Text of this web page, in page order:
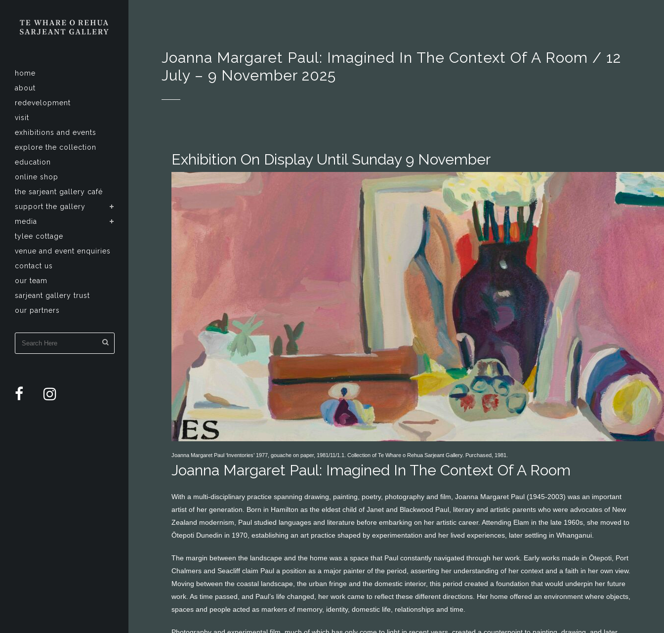
home
about
redevelopment
visit
exhibitions and events
explore the collection
education
online shop
the sarjeant gallery café
support the gallery
media
tylee cottage
venue and event enquiries
contact us
our team
sarjeant gallery trust
our partners
Joanna Margaret Paul: Imagined In The Context Of A Room / 12
July – 9 November 2025
Exhibition On Display Until Sunday 9 November
Joanna Margaret Paul ‘Inventories’ 1977, gouache on paper, 1981/11/1.1. Collection of Te Whare o Rehua Sarjeant Gallery. Purchased, 1981.
Joanna Margaret Paul: Imagined In The Context Of A Room
With a multi-disciplinary practice spanning drawing, painting, poetry, photography and film, Joanna Margaret Paul (1945-2003) was an important
artist of her generation. Born in Hamilton as the eldest child of Janet and Blackwood Paul, literary and artistic parents who were advocates of New
Zealand modernism, Paul studied languages and literature before embarking on her artistic career. Attending Elam in the late 1960s, she moved to
Ōtepoti Dunedin in 1970, establishing an art practice shaped by experimentation and her lived experiences, later settling in Whanganui.
The margin between the landscape and the home was a space that Paul constantly navigated through her work. Early works made in Ōtepoti, Port
Chalmers and Seacliff claim Paul a position as a major painter of the period, asserting her understanding of her context and a faith in her own view.
Moving between the coastal landscape, the urban fringe and the domestic interior, this period created a foundation that would underpin her future
work. As time passed, and Paul’s life changed, her work came to reflect these different directions. Her home offered an environment where objects,
spaces and people acted as markers of memory, identity, domestic life, relationships and time.